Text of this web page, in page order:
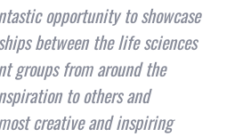
opportunity to showcase
between the life sciences
groups from around the
to others and
creative and inspiring